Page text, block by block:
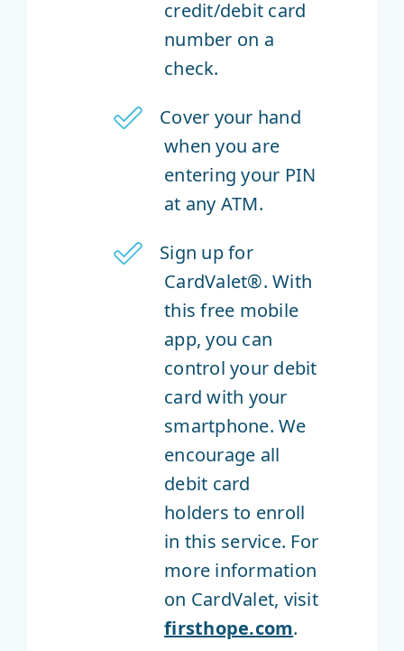
credit/debit card
number on a
check.
Cover your hand
when you are
entering your PIN
at any ATM.
Sign up for
CardValet®. With
this free mobile
app, you can
control your debit
card with your
smartphone. We
encourage all
debit card
holders to enroll
in this service. For
more information
on CardValet, visit
firsthope.com.